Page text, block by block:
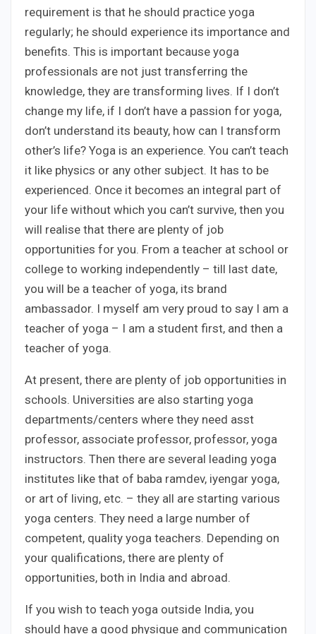
requirement is that he should practice yoga
regularly; he should experience its importance and
benefits. This is important because yoga
professionals are not just transferring the
knowledge, they are transforming lives. If I don’t
change my life, if I don’t have a passion for yoga,
don’t understand its beauty, how can I transform
other’s life? Yoga is an experience. You can’t teach
it like physics or any other subject. It has to be
experienced. Once it becomes an integral part of
your life without which you can’t survive, then you
will realise that there are plenty of job
opportunities for you. From a teacher at school or
college to working independently – till last date,
you will be a teacher of yoga, its brand
ambassador. I myself am very proud to say I am a
teacher of yoga – I am a student first, and then a
teacher of yoga.
At present, there are plenty of job opportunities in
schools. Universities are also starting yoga
departments/centers where they need asst
professor, associate professor, professor, yoga
instructors. Then there are several leading yoga
institutes like that of baba ramdev, iyengar yoga,
or art of living, etc. – they all are starting various
yoga centers. They need a large number of
competent, quality yoga teachers. Depending on
your qualifications, there are plenty of
opportunities, both in India and abroad.
If you wish to teach yoga outside India, you
should have a good physique and communication